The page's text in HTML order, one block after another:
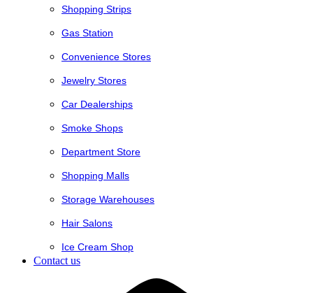
Shopping Strips
Gas Station
Convenience Stores
Jewelry Stores
Car Dealerships
Smoke Shops
Department Store
Shopping Malls
Storage Warehouses
Hair Salons
Ice Cream Shop
Contact us